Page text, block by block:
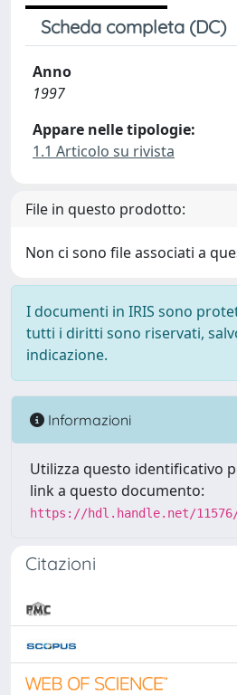
Scheda completa (DC)
Anno
1997
Appare nelle tipologie:
1.1 Articolo su rivista
File in questo prodotto:
Non ci sono file associati a
I documenti in IRIS sono
tutti i diritti sono riservati,
indicazione.
Informazioni
Utilizza questo identificativo
link a questo documento:
https://hdl.handle.net/11576/
Citazioni